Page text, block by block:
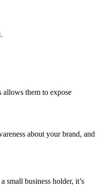
allows them to expose
about your brand, and
small business holder, it’s